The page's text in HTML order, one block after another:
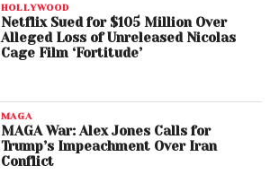
HOLLYWOOD
Netflix Sued for $105 Million Over
Alleged Loss of Unreleased Nicolas
Cage Film ‘Fortitude’
MAGA
MAGA War: Alex Jones Calls for
Trump’s Impeachment Over Iran
Conflict